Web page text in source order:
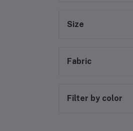
Size
Fabric
Filter by color